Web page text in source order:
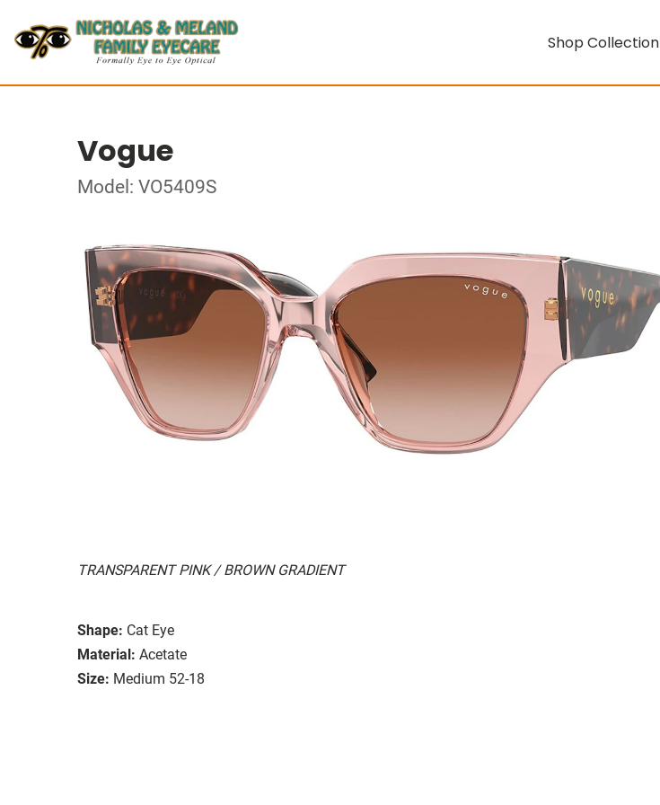
Shop Collection
Vogue
Model: VO5409S
TRANSPARENT PINK / BROWN GRADIENT
Shape: Cat Eye
Material: Acetate
Size: Medium 52-18